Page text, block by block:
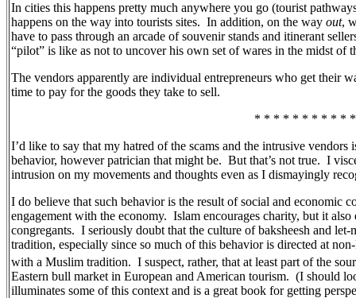
In cities this happens pretty much anywhere you go (tourist
happens on the way into tourists sites. In addition, on the way out,
have to pass through an arcade of souvenir stands and itinerant
“pilot” is like as not to uncover his own set of wares in the midst of
The vendors apparently are individual entrepreneurs who get their
time to pay for the goods they take to sell.
* * * * * * * * * *
I’d like to say that my hatred of the scams and the intrusive
behavior, however patrician that might be. But that’s not true. I
intrusion on my movements and thoughts even as I dismayingly
I do believe that such behavior is the result of social and economic
engagement with the economy. Islam encourages charity, but it
congregants. I seriously doubt that the culture of baksheesh and
tradition, especially since so much of this behavior is directed at
with a Muslim tradition. I suspect, rather, that at least part of the
Eastern bull market in European and American tourism. (I should
illuminates some of this context and is a great book for getting